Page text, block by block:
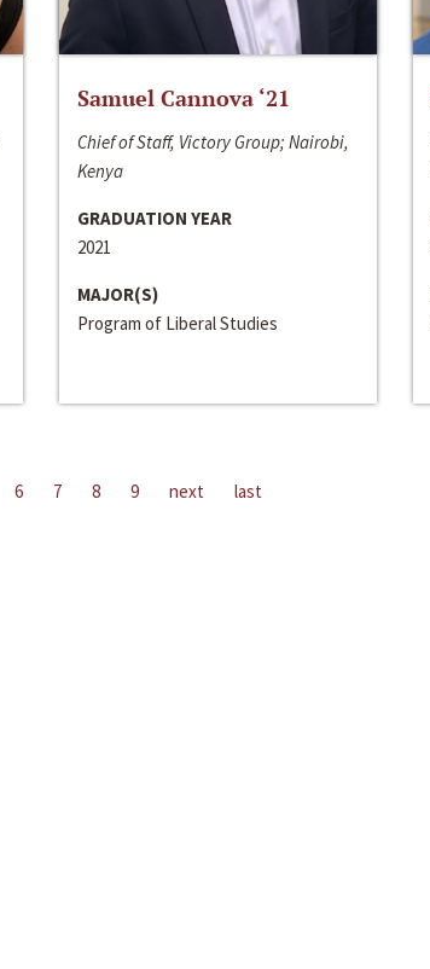
Samuel Cannova ‘21
Chief of Staff, Victory Group; Nairobi,
Kenya
GRADUATION YEAR
2021
MAJOR(S)
Program of Liberal Studies
6 7 8 9 next last